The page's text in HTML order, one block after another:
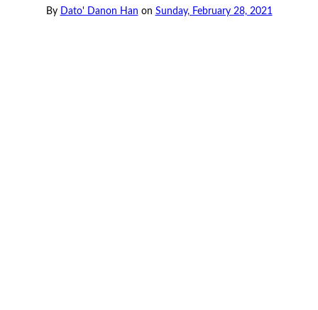
By Dato' Danon Han on Sunday, February 28, 2021